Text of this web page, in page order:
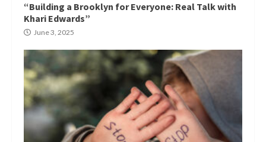
“Building a Brooklyn for Everyone: Real Talk with
Khari Edwards”
June 3, 2025